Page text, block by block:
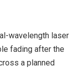
wavelength laser
fading after the
a planned